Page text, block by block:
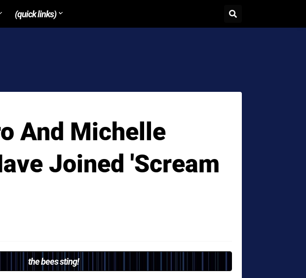
(quick links)
And Michelle
Joined 'Scream
the bees sting!